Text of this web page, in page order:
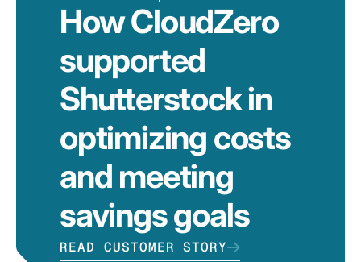
How CloudZero
supported
Shutterstock in
optimizing costs
and meeting
savings goals
READ CUSTOMER STORY